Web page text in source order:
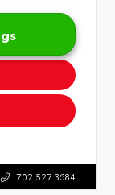
702.527.3684